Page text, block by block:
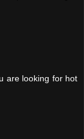
are looking for hot